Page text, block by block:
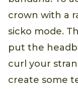
crown with a
sicko mode.
put the
curl your
create some